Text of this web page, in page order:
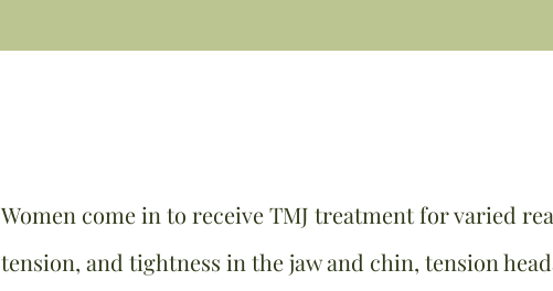
Women come in to receive TMJ treatment for varied
tension, and tightness in the jaw and chin, tension